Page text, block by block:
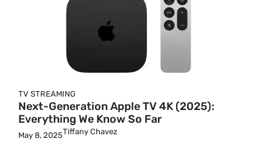
TV STREAMING
Next-Generation Apple TV 4K (2025):
Everything We Know So Far
May 8, 2025Tiffany Chavez